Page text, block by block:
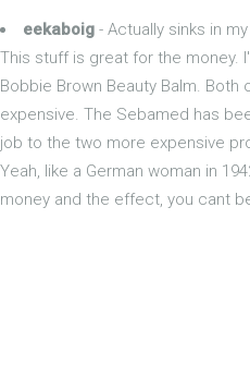
eekaboig - Actually sinks in my
This stuff is great for the money.
Bobbie Brown Beauty Balm.
expensive. The Sebamed has
job to the two more expensive
Yeah, like a German woman in
money and the effect, you cant